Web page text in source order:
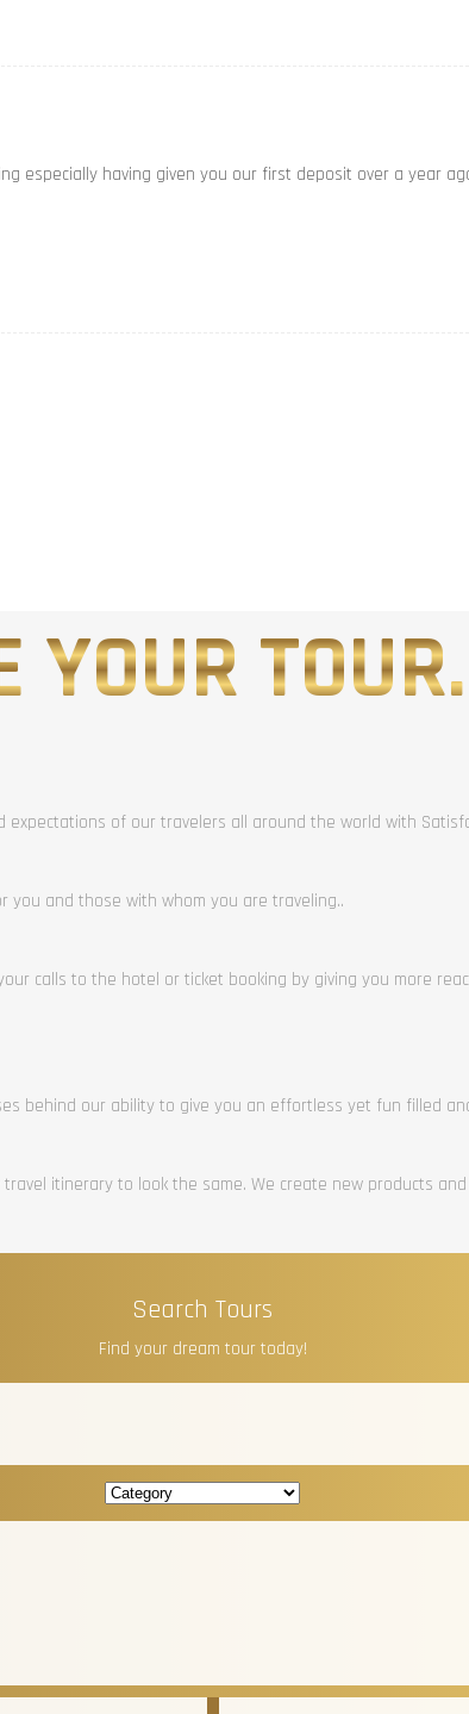
especially having given you our first deposit over a year
TOUR.
of our travelers all around the world with
and those with whom you are traveling..
calls to the hotel or ticket booking by giving you more
behind our ability to give you an effortless yet fun filled
itinerary to look the same. We create new products
Search Tours
Find your dream tour today!